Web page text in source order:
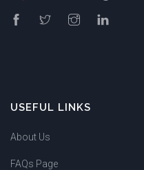
USEFUL LINKS
About Us
FAQs Page